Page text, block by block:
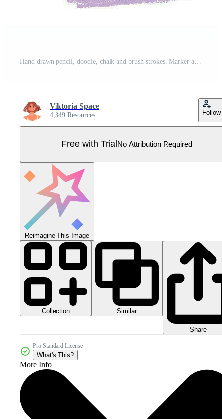
Viktoria Space
4,349 Resources Follow
Free with Trial No Attribution Required
Reimagine This Image
Collection Similar
Share
Pro Standard License
What's This?
More Info